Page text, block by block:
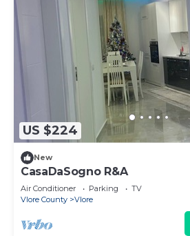
US $224
New
CasaDaSogno R&A
Air Conditioner Parking
TV
Vlore County
Vlore